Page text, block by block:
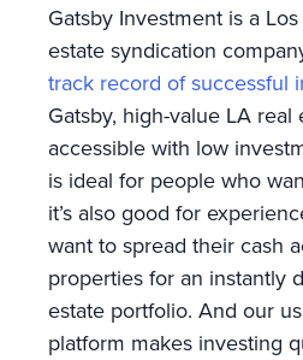
Gatsby Investment is a
estate syndication
track record of successful
Gatsby, high-value LA real
accessible with low
is ideal for people who
it’s also good for
want to spread their cash
properties for an instantly
estate portfolio. And our
platform makes investing